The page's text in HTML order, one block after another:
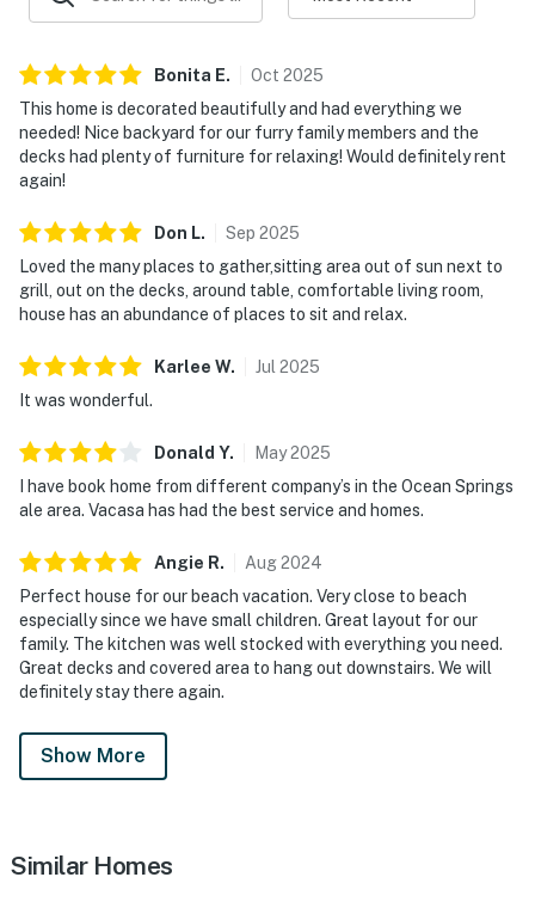
Bonita E. Oct 2025
This home is decorated beautifully and had everything we
needed! Nice backyard for our furry family members and the
decks had plenty of furniture for relaxing! Would definitely rent
again!
Don L. Sep 2025
Loved the many places to gather,sitting area out of sun next to
grill, out on the decks, around table, comfortable living room,
house has an abundance of places to sit and relax.
Karlee W. Jul 2025
It was wonderful.
Donald Y. May2025
I have book home from different company’s in the Ocean Springs
ale area. Vacasa has had the best service and homes.
Angie R. Aug2024
Perfect house for our beach vacation. Very close to beach
especially since we have small children. Great layout for our
family. The kitchen was well stocked with everything you need.
Great decks and covered area to hang out downstairs. We will
definitely stay there again.
Show More
Similar Homes